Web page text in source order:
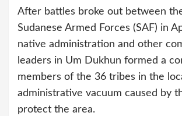
After battles broke out between
Sudanese Armed Forces (SAF) in
native administration and other
leaders in Um Dukhun formed a
members of the 36 tribes in the
administrative vacuum caused by
protect the area.